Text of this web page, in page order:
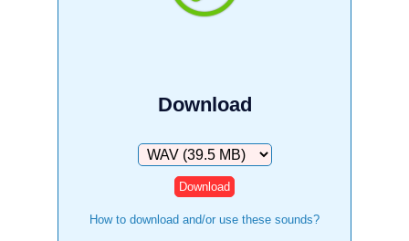
Download
Download
How to download and/or use these sounds?